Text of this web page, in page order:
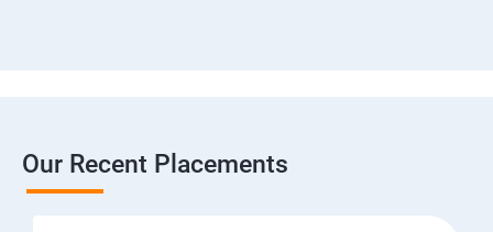
Our Recent Placements